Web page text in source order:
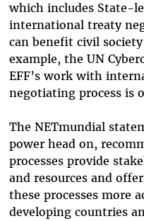
which includes State-
international treaty
can benefit civil
example, the UN
EFF’s work with
negotiating process is
The NETmundial
power head on,
processes provide
and resources and
these processes more
developing countries